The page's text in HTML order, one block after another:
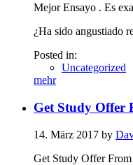
Mejor Ensayo . Es
¿Ha sido angustiado
Posted in:
Uncategorized
mehr
Get Study Offer
14. März 2017 by
Get Study Offer